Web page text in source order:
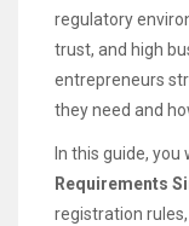
regulatory
trust, and high
entrepreneurs
they need and
In this guide,
Requirements
registration